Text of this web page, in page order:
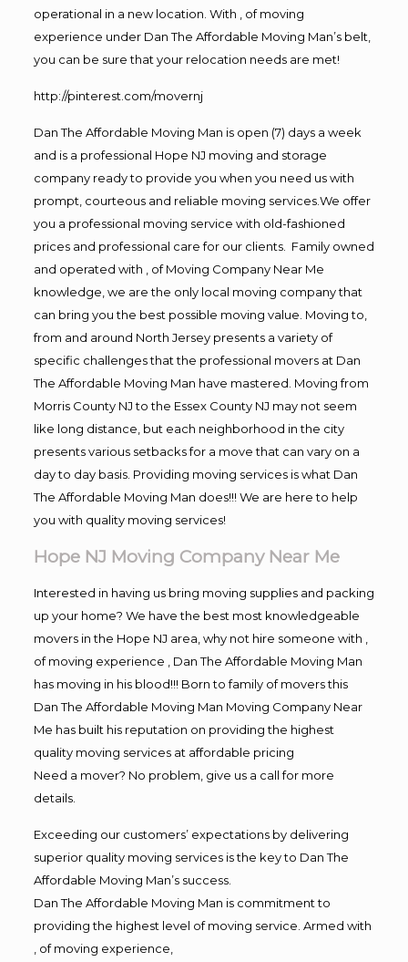
operational in a new location. With , of moving
experience under Dan The Affordable Moving Man’s belt,
you can be sure that your relocation needs are met!
http://pinterest.com/movernj
Dan The Affordable Moving Man is open (7) days a week
and is a professional Hope NJ moving and storage
company ready to provide you when you need us with
prompt, courteous and reliable moving services.We offer
you a professional moving service with old-fashioned
prices and professional care for our clients. Family owned
and operated with , of Moving Company Near Me
knowledge, we are the only local moving company that
can bring you the best possible moving value. Moving to,
from and around North Jersey presents a variety of
specific challenges that the professional movers at Dan
The Affordable Moving Man have mastered. Moving from
Morris County NJ to the Essex County NJ may not seem
like long distance, but each neighborhood in the city
presents various setbacks for a move that can vary on a
day to day basis. Providing moving services is what Dan
The Affordable Moving Man does!!! We are here to help
you with quality moving services!
Hope NJ Moving Company Near Me
Interested in having us bring moving supplies and packing
up your home? We have the best most knowledgeable
movers in the Hope NJ area, why not hire someone with ,
of moving experience , Dan The Affordable Moving Man
has moving in his blood!!! Born to family of movers this
Dan The Affordable Moving Man Moving Company Near
Me has built his reputation on providing the highest
quality moving services at affordable pricing
Need a mover? No problem, give us a call for more
details.
Exceeding our customers’ expectations by delivering
superior quality moving services is the key to Dan The
Affordable Moving Man’s success.
Dan The Affordable Moving Man is commitment to
providing the highest level of moving service. Armed with
, of moving experience,